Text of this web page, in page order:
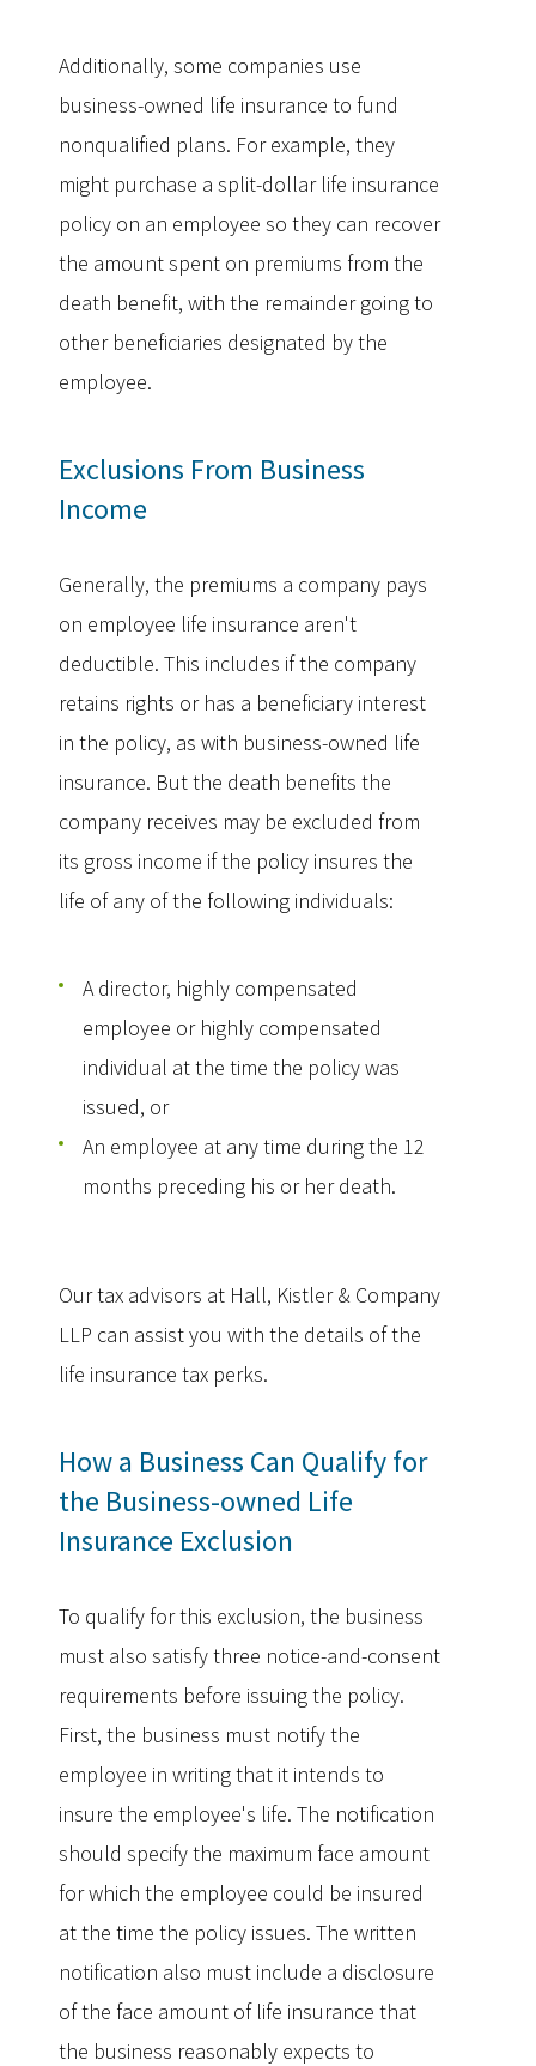
Additionally, some companies use
business-owned life insurance to fund
nonqualified plans. For example, they
might purchase a split-dollar life insurance
policy on an employee so they can recover
the amount spent on premiums from the
death benefit, with the remainder going to
other beneficiaries designated by the
employee.
Exclusions From Business
Income
Generally, the premiums a company pays
on employee life insurance aren't
deductible. This includes if the company
retains rights or has a beneficiary interest
in the policy, as with business-owned life
insurance. But the death benefits the
company receives may be excluded from
its gross income if the policy insures the
life of any of the following individuals:
A director, highly compensated
employee or highly compensated
individual at the time the policy was
issued, or
An employee at any time during the 12
months preceding his or her death.
Our tax advisors at Hall, Kistler & Company
LLP can assist you with the details of the
life insurance tax perks.
How a Business Can Qualify for
the Business-owned Life
Insurance Exclusion
To qualify for this exclusion, the business
must also satisfy three notice-and-consent
requirements before issuing the policy.
First, the business must notify the
employee in writing that it intends to
insure the employee's life. The notification
should specify the maximum face amount
for which the employee could be insured
at the time the policy issues. The written
notification also must include a disclosure
of the face amount of life insurance that
the business reasonably expects to